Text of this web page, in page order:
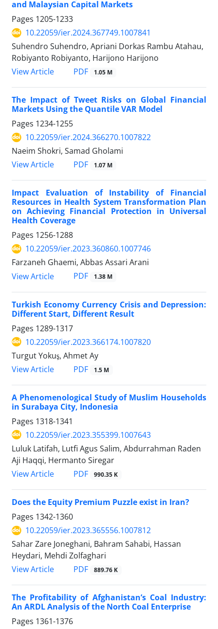
and Malaysian Capital Markets
Pages 1205-1233
10.22059/ier.2024.367749.1007841
Suhendro Suhendro, Apriani Dorkas Rambu Atahau,
Robiyanto Robiyanto, Harijono Harijono
View Article
PDF 1.05 M
The Impact of Tweet Risks on Global Financial
Markets Using the Quantile VAR Model
Pages 1234-1255
10.22059/ier.2024.366270.1007822
Naeim Shokri, Samad Gholami
View Article
PDF 1.07 M
Impact Evaluation of Instability of Financial
Resources in Health System Transformation Plan
on Achieving Financial Protection in Universal
Health Coverage
Pages 1256-1288
10.22059/ier.2023.360860.1007746
Farzaneh Ghaemi, Abbas Assari Arani
View Article
PDF 1.38 M
Turkish Economy Currency Crisis and Depression:
Different Start, Different Result
Pages 1289-1317
10.22059/ier.2023.366174.1007820
Turgut Yokuş, Ahmet Ay
View Article
PDF 1.5 M
A Phenomenological Study of Muslim Households
in Surabaya City, Indonesia
Pages 1318-1341
10.22059/ier.2023.355399.1007643
Luluk Latifah, Lutfi Agus Salim, Abdurrahman Raden
Aji Haqqi, Hermanto Siregar
View Article
PDF 990.35 K
Does the Equity Premium Puzzle exist in Iran?
Pages 1342-1360
10.22059/ier.2023.365556.1007812
Sahar Zare Joneghani, Bahram Sahabi, Hassan
Heydari, Mehdi Zolfaghari
View Article
PDF 889.76 K
The Profitability of Afghanistan’s Coal Industry:
An ARDL Analysis of the North Coal Enterprise
Pages 1361-1376